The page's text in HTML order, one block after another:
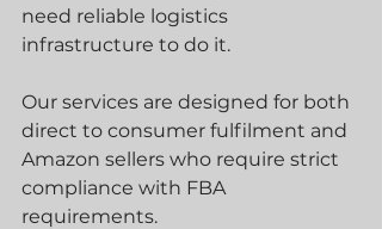
need reliable logistics
infrastructure to do it.
Our services are designed for both
direct to consumer fulfilment and
Amazon sellers who require strict
compliance with FBA
requirements.